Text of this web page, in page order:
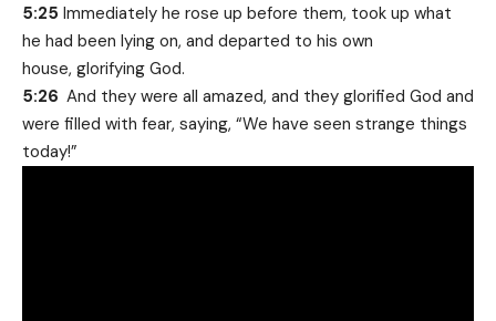
5:25 Immediately he rose up before them, took up what
he had been lying on, and departed to his own
house, glorifying God.
5:26 And they were all amazed, and they glorified God and
were filled with fear, saying, “We have seen strange things
today!”